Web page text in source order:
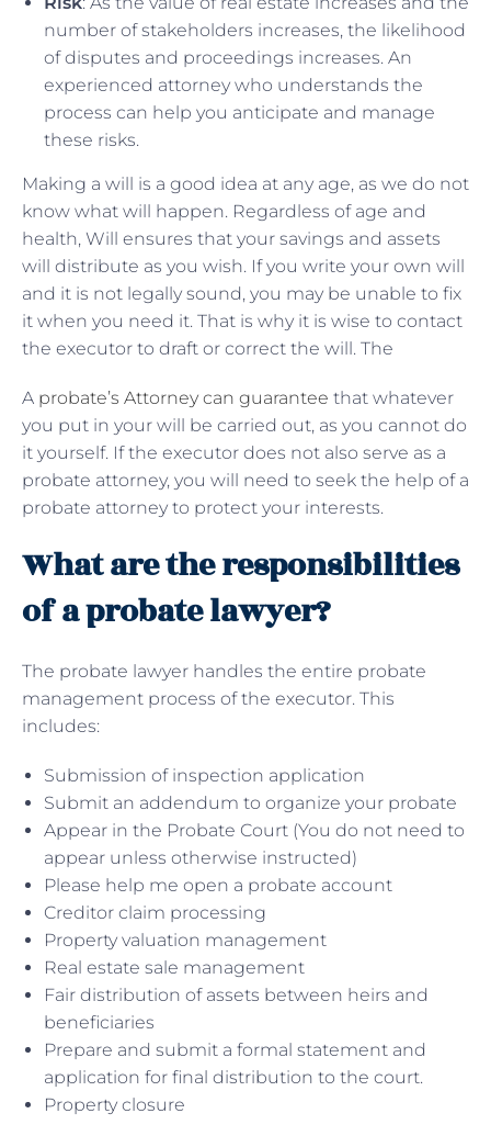
number of stakeholders increases, the likelihood
of disputes and proceedings increases. An
experienced attorney who understands the
process can help you anticipate and manage
these risks.
Making a will is a good idea at any age, as we do not
know what will happen. Regardless of age and
health, Will ensures that your savings and assets
will distribute as you wish. If you write your own will
and it is not legally sound, you may be unable to fix
it when you need it. That is why it is wise to contact
the executor to draft or correct the will. The
A probate’s Attorney can guarantee that whatever
you put in your will be carried out, as you cannot do
it yourself. If the executor does not also serve as a
probate attorney, you will need to seek the help of a
probate attorney to protect your interests.
What are the responsibilities
of a probate lawyer?
The probate lawyer handles the entire probate
management process of the executor. This
includes:
Submission of inspection application
Submit an addendum to organize your probate
Appear in the Probate Court (You do not need to
appear unless otherwise instructed)
Please help me open a probate account
Creditor claim processing
Property valuation management
Real estate sale management
Fair distribution of assets between heirs and
beneficiaries
Prepare and submit a formal statement and
application for final distribution to the court.
Property closure